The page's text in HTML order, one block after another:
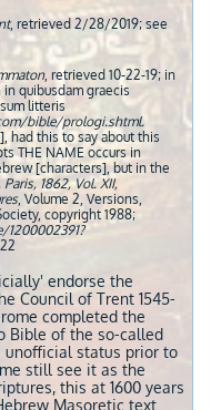
, retrieved 2/28/2019; see
, retrieved 10-22-19; in
quibusdam graecis
litteris
bible/prologi.shtml.
had this to say about this
THE NAME occurs in
[characters], but in the
1862, Vol. XII,
, Volume 2, Versions,
copyright 1988;
endorse the
Council of Trent 1545-
completed the
Bible of the so-called
unofficial status prior to
still see it as the
this at 1600 years
Masoretic text.